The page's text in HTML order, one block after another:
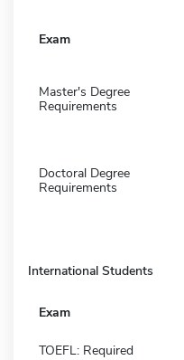
Exam
Master's Degree
Requirements
Doctoral Degree
Requirements
International Students
Exam
TOEFL: Required